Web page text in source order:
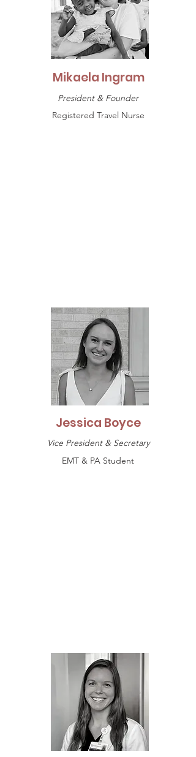
Mikaela Ingram
President & Founder
Registered Travel Nurse
Jessica Boyce
Vice President & Secretary
EMT & PA Student